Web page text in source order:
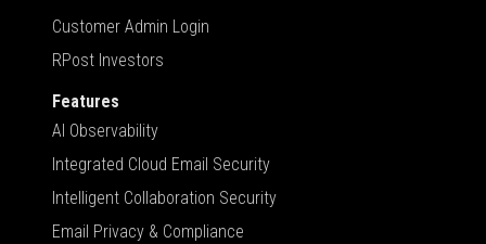
Customer Admin Login
RPost Investors
Features
AI Observability
Integrated Cloud Email Security
Intelligent Collaboration Security
Email Privacy & Compliance